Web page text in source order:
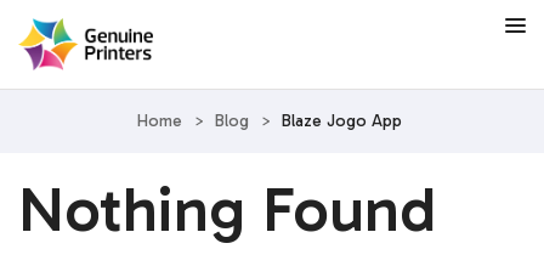
Home > Blog > Blaze Jogo App
Nothing Found